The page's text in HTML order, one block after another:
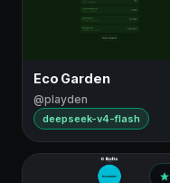
Eco Garden
@playden
deepseek-v4-flash